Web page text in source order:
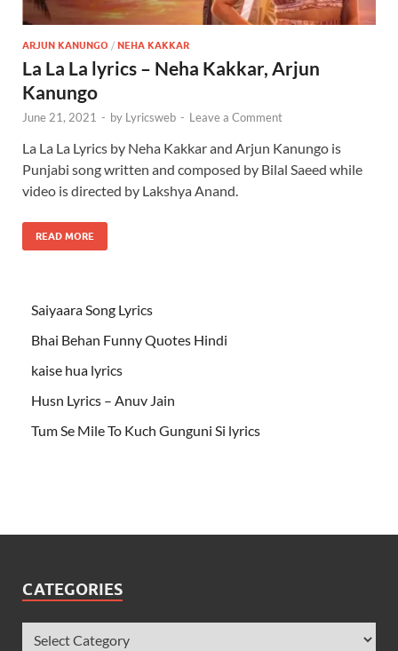
ARJUN KANUNGO / NEHA KAKKAR
La La La lyrics – Neha Kakkar, Arjun
Kanungo
June 21, 2021 - by Lyricsweb - Leave a Comment
La La La Lyrics by Neha Kakkar and Arjun Kanungo is
Punjabi song written and composed by Bilal Saeed while
video is directed by Lakshya Anand.
READ MORE
Saiyaara Song Lyrics
Bhai Behan Funny Quotes Hindi
kaise hua lyrics
Husn Lyrics – Anuv Jain
Tum Se Mile To Kuch Gunguni Si lyrics
CATEGORIES